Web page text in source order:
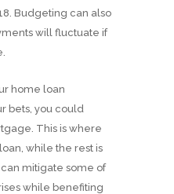
Budgeting can also
will fluctuate if
home loan
bets, you could
This is where
while the rest is
can mitigate some of
while benefiting